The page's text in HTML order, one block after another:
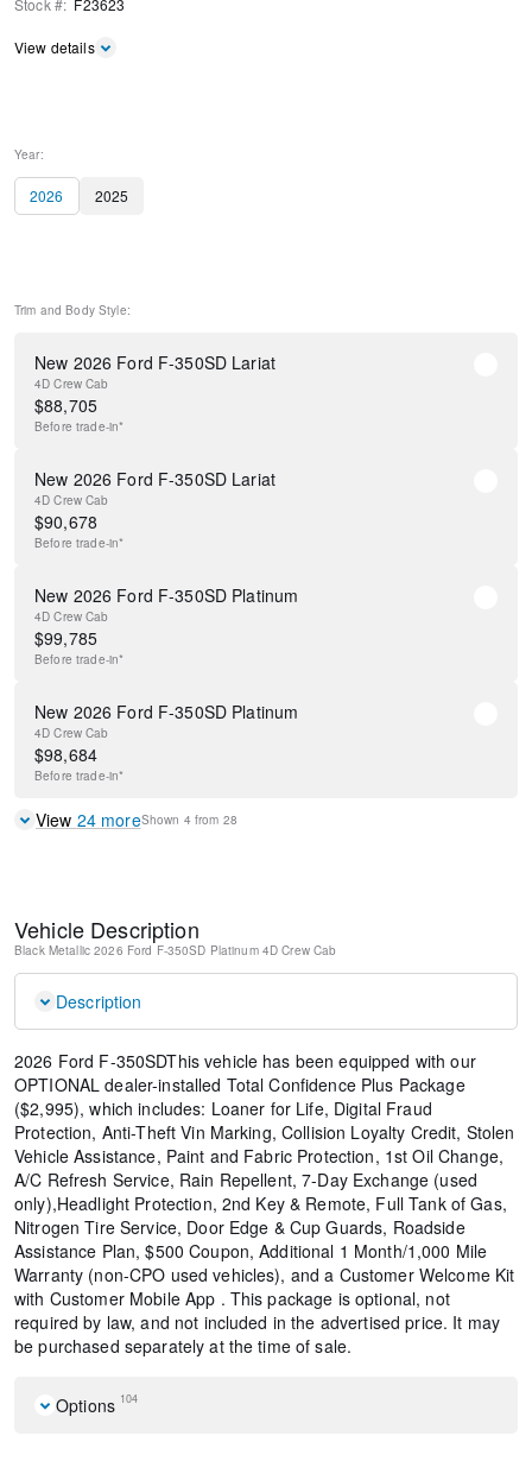
Stock #: F23623
View details
Year:
2026 2025
Trim and Body Style:
New 2026 Ford F-350SD Lariat
4D Crew Cab
$88,705
Before trade-in*
New 2026 Ford F-350SD Lariat
4D Crew Cab
$90,678
Before trade-in*
New 2026 Ford F-350SD Platinum
4D Crew Cab
$99,785
Before trade-in*
New 2026 Ford F-350SD Platinum
4D Crew Cab
$98,684
Before trade-in*
View 24moreShown 4 from 28
Vehicle Description
Black Metallic 2026 Ford F-350SD Platinum 4D Crew Cab
Description
2026 Ford F-350SDThis vehicle has been equipped with our
OPTIONAL dealer-installed Total Confidence Plus Package
($2,995), which includes: Loaner for Life, Digital Fraud
Protection, Anti-Theft Vin Marking, Collision Loyalty Credit, Stolen
Vehicle Assistance, Paint and Fabric Protection, 1st Oil Change,
A/C Refresh Service, Rain Repellent, 7-Day Exchange (used
only),Headlight Protection, 2nd Key & Remote, Full Tank of Gas,
Nitrogen Tire Service, Door Edge & Cup Guards, Roadside
Assistance Plan, $500 Coupon, Additional 1 Month/1,000 Mile
Warranty (non-CPO used vehicles), and a Customer Welcome Kit
with Customer Mobile App . This package is optional, not
required by law, and not included in the advertised price. It may
be purchased separately at the time of sale.
Options 104